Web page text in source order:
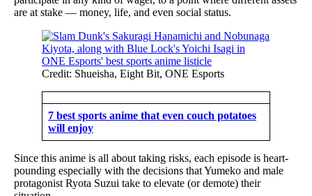
are at stake — money, life, and even social status.
Credit: Shueisha, Eight Bit, ONE Esports
7 best sports anime that even couch potatoes
will enjoy
Since this anime is all about taking risks, each episode is heart-
pounding especially with the decisions that Yumeko and male
protagonist Ryota Suzui take to elevate (or demote) their